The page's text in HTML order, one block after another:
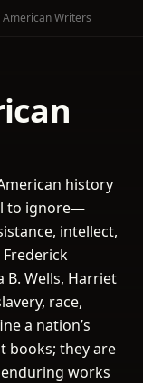
Writers
history
to ignore—
intellect,
B. Wells, Harriet
race,
a nation’s
books; they are
works